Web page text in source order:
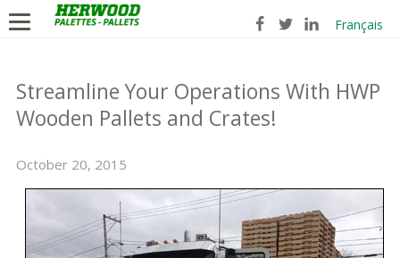
Français
Streamline Your Operations With HWP
Wooden Pallets and Crates!
October 20, 2015